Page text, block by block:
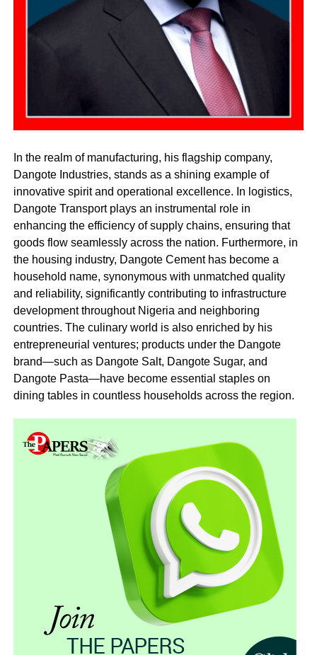
In the realm of manufacturing, his flagship company,
Dangote Industries, stands as a shining example of
innovative spirit and operational excellence. In logistics,
Dangote Transport plays an instrumental role in
enhancing the efficiency of supply chains, ensuring that
goods flow seamlessly across the nation. Furthermore, in
the housing industry, Dangote Cement has become a
household name, synonymous with unmatched quality
and reliability, significantly contributing to infrastructure
development throughout Nigeria and neighboring
countries. The culinary world is also enriched by his
entrepreneurial ventures; products under the Dangote
brand—such as Dangote Salt, Dangote Sugar, and
Dangote Pasta—have become essential staples on
dining tables in countless households across the region.